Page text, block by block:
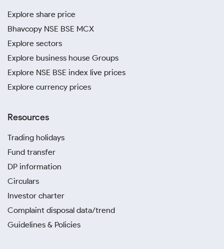
Explore share price
Bhavcopy NSE BSE MCX
Explore sectors
Explore business house Groups
Explore NSE BSE index live prices
Explore currency prices
Resources
Trading holidays
Fund transfer
DP information
Circulars
Investor charter
Complaint disposal data/trend
Guidelines & Policies